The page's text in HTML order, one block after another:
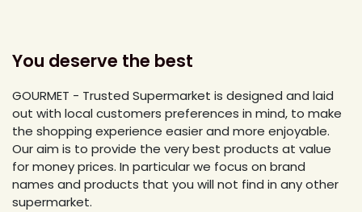
You deserve the best
GOURMET - Trusted Supermarket is designed and laid
out with local customers preferences in mind, to make
the shopping experience easier and more enjoyable.
Our aim is to provide the very best products at value
for money prices. In particular we focus on brand
names and products that you will not find in any other
supermarket.